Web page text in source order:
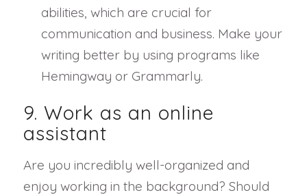
abilities, which are crucial for
communication and business. Make your
writing better by using programs like
Hemingway or Grammarly.
9. Work as an online
assistant
Are you incredibly well-organized and
enjoy working in the background? Should